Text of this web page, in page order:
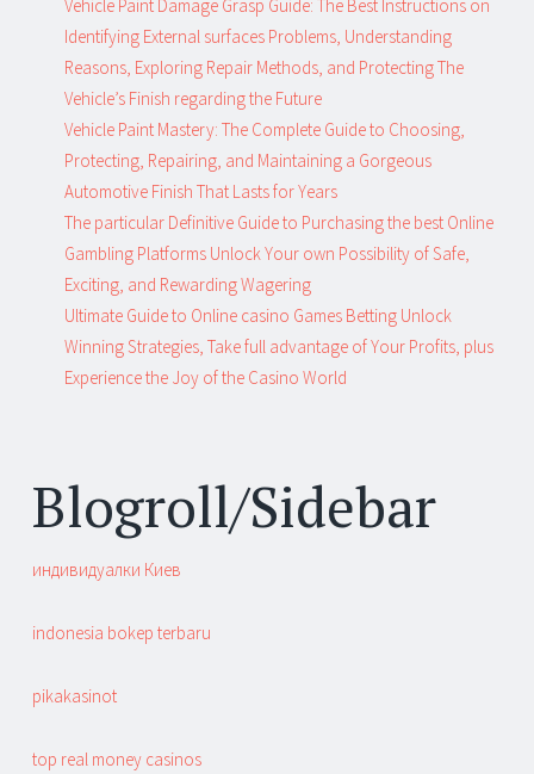
Vehicle Paint Damage Grasp Guide: The Best Instructions on
Identifying External surfaces Problems, Understanding
Reasons, Exploring Repair Methods, and Protecting The
Vehicle’s Finish regarding the Future
Vehicle Paint Mastery: The Complete Guide to Choosing,
Protecting, Repairing, and Maintaining a Gorgeous
Automotive Finish That Lasts for Years
The particular Definitive Guide to Purchasing the best Online
Gambling Platforms Unlock Your own Possibility of Safe,
Exciting, and Rewarding Wagering
Ultimate Guide to Online casino Games Betting Unlock
Winning Strategies, Take full advantage of Your Profits, plus
Experience the Joy of the Casino World
Blogroll/Sidebar
индивидуалки Киев
indonesia bokep terbaru
pikakasinot
top real money casinos